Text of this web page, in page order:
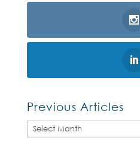
Previous Articles
Previous